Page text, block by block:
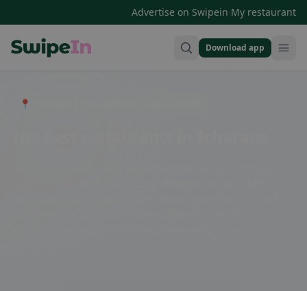
Advertise on Swipein·My restaurant
Download app
📍 Entdecke Restaurants, Bars & Cafés